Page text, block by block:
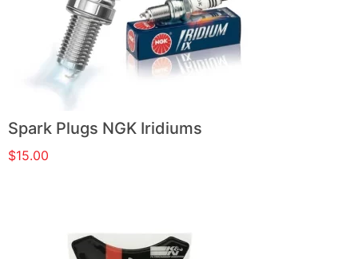
Spark Plugs NGK Iridiums
$15.00